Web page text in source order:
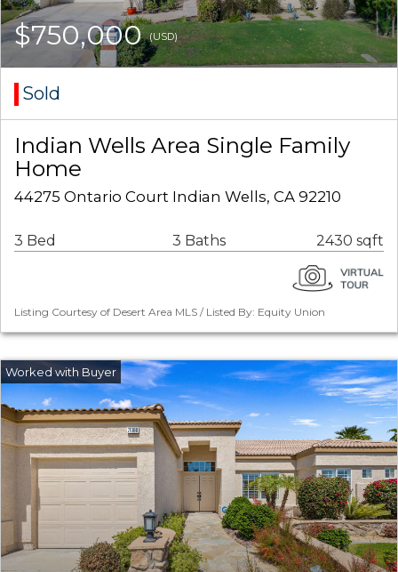
$750,000(USD)
Sold
Indian Wells Area Single Family
Home
44275 Ontario Court Indian Wells, CA 92210
3 Bed 3 Baths 2430 sqft
Listing Courtesy of Desert Area MLS / Listed By: Equity Union